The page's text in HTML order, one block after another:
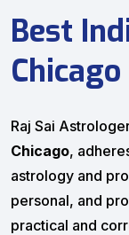
Best
Chicago
Raj Sai
Chicago,
astrology and
personal, and
practical and